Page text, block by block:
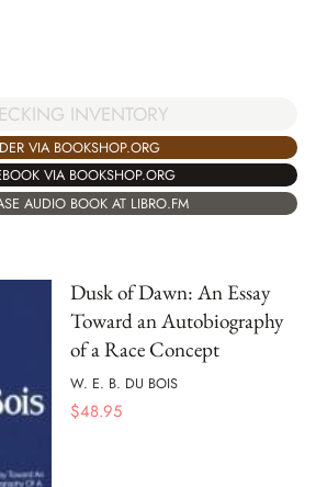
INVENTORY
VIA BOOKSHOP.ORG
VIA BOOKSHOP.ORG
AUDIO BOOK AT LIBRO.FM
Dusk of Dawn: An Essay
Toward an Autobiography
of a Race Concept
W. E. B. DU BOIS
$48.95